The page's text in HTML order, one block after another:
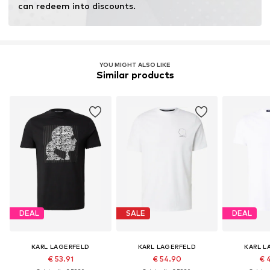
can redeem into discounts.
YOU MIGHT ALSO LIKE
Similar products
DEAL
KARL LAGERFELD
€ 53.91
SALE
KARL LAGERFELD
€ 54.90
DEAL
KARL
€